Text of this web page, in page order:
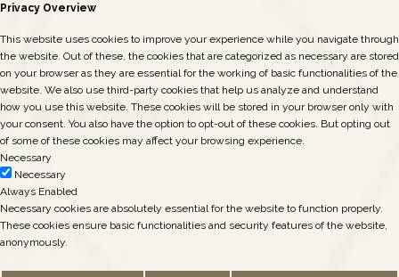
Privacy Overview
This website uses cookies to improve your experience while you navigate through
the website. Out of these, the cookies that are categorized as necessary are stored
on your browser as they are essential for the working of basic functionalities of the
website. We also use third-party cookies that help us analyze and understand
how you use this website. These cookies will be stored in your browser only with
your consent. You also have the option to opt-out of these cookies. But opting out
of some of these cookies may affect your browsing experience.
Necessary
Necessary
Always Enabled
Necessary cookies are absolutely essential for the website to function properly.
These cookies ensure basic functionalities and security features of the website,
anonymously.